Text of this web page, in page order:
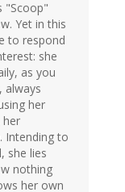
"Scoop"
Yet in this
to respond
she
as you
always
her
her
Intending to
she lies
nothing
her own